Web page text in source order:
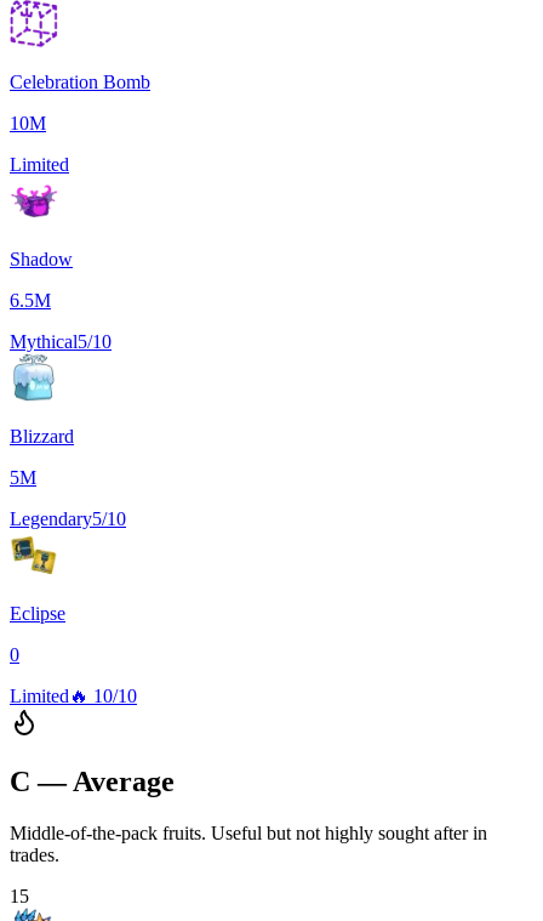
Celebration Bomb
10M
Limited
Shadow
6.5M
Mythical5/10
Blizzard
5M
Legendary5/10
Eclipse
0
Limited 🔥 10/10
C — Average
Middle-of-the-pack fruits. Useful but not highly sought after in
trades.
15